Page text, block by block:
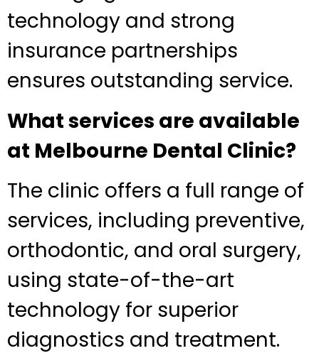
technology and strong
insurance partnerships
ensures outstanding service.
What services are available
at Melbourne Dental Clinic?
The clinic offers a full range of
services, including preventive,
orthodontic, and oral surgery,
using state-of-the-art
technology for superior
diagnostics and treatment.